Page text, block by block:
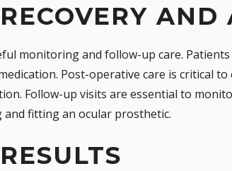
AND
monitoring and follow-up care.
Post-operative care is critical
Follow-up visits are essential to
fitting an ocular prosthetic.